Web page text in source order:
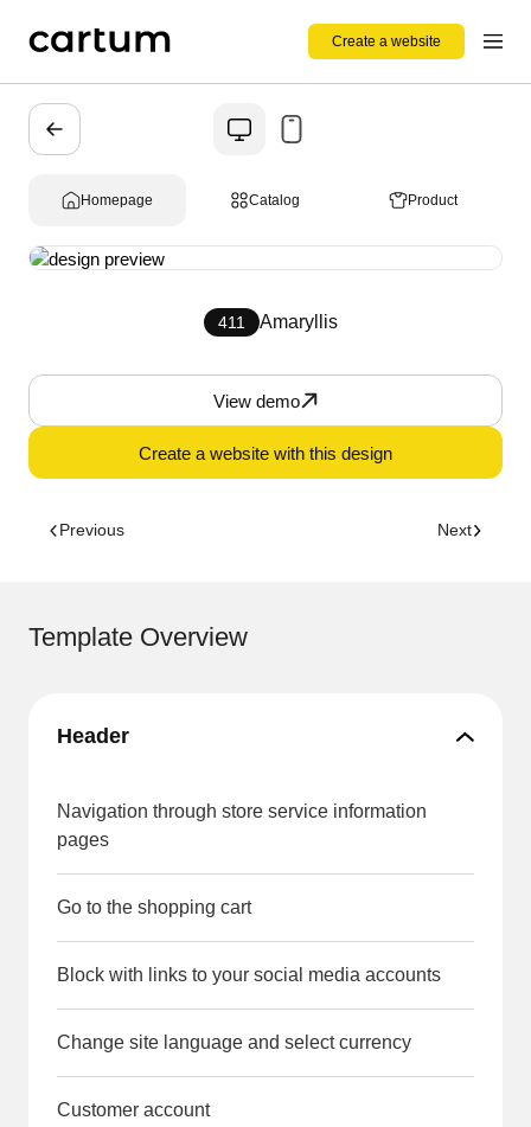
Create a website
Homepage Catalog Product
411 Amaryllis
View demo
Create a website with this design
Previous Next
Template Overview
Header
Navigation through store service information
pages
Go to the shopping cart
Block with links to your social media accounts
Change site language and select currency
Customer account